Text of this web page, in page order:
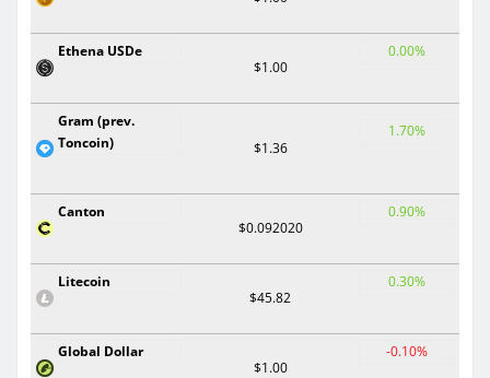
Ethena USDe
$1.00
0.00%
Gram (prev.
Toncoin)
$1.36
1.70%
Canton
$0.092020
0.90%
Litecoin
$45.82
0.30%
Global Dollar
$1.00
-0.10%